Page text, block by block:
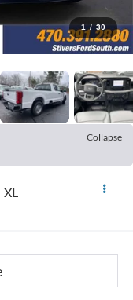
1 / 30
Collapse
XL